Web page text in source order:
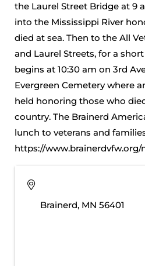
the Laurel Street Bridge at 9
into the Mississippi River
died at sea. Then to the All
and Laurel Streets, for a
begins at 10:30 am on 3rd
Evergreen Cemetery where
held honoring those who
country. The Brainerd
lunch to veterans and
https://
Brainerd, MN 56401